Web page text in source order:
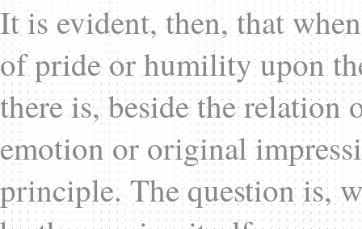
It is evident, then, that
of pride or humility upon
there is, beside the
emotion or original
principle. The question is,